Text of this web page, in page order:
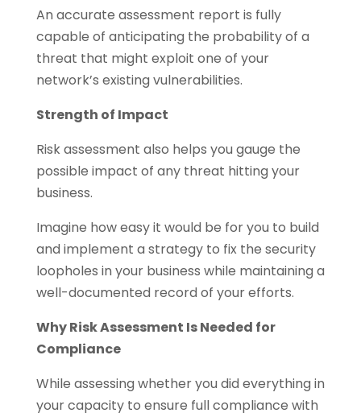
An accurate assessment report is fully
capable of anticipating the probability of a
threat that might exploit one of your
network’s existing vulnerabilities.
Strength of Impact
Risk assessment also helps you gauge the
possible impact of any threat hitting your
business.
Imagine how easy it would be for you to build
and implement a strategy to fix the security
loopholes in your business while maintaining a
well-documented record of your efforts.
Why Risk Assessment Is Needed for
Compliance
While assessing whether you did everything in
your capacity to ensure full compliance with